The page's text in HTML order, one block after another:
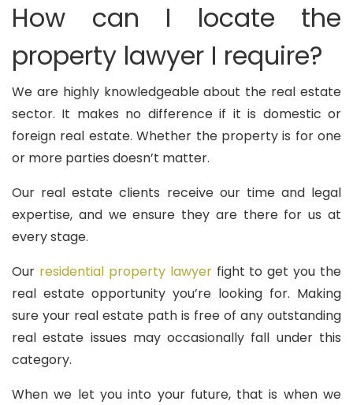
How can I locate the
property lawyer I require?
We are highly knowledgeable about the real estate
sector. It makes no difference if it is domestic or
foreign real estate. Whether the property is for one
or more parties doesn’t matter.
Our real estate clients receive our time and legal
expertise, and we ensure they are there for us at
every stage.
Our residential property lawyerfight to get you the
real estate opportunity you’re looking for. Making
sure your real estate path is free of any outstanding
real estate issues may occasionally fall under this
category.
When we let you into your future, that is when we